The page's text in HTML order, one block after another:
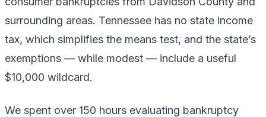
surrounding areas. Tennessee has no state income
tax, which simplifies the means test, and the state’s
exemptions — while modest — include a useful
$10,000 wildcard.
We spent over 150 hours evaluating bankruptcy